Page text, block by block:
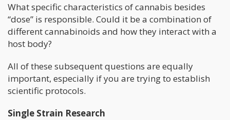
What specific characteristics of cannabis besides
“dose” is responsible. Could it be a combination of
different cannabinoids and how they interact with a
host body?
All of these subsequent questions are equally
important, especially if you are trying to establish
scientific protocols.
Single Strain Research